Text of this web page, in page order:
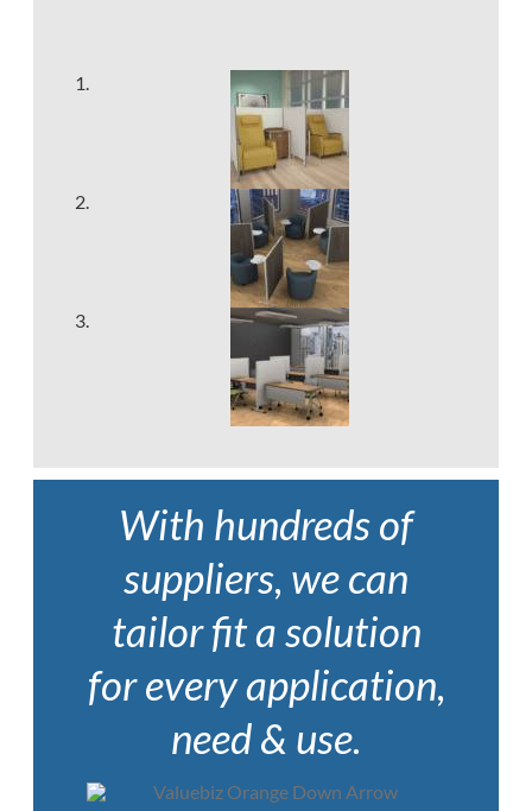
With hundreds of
suppliers, we can
tailor fit a solution
for every application,
need & use.